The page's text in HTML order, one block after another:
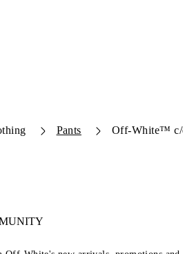
Pants Off-White™ c/